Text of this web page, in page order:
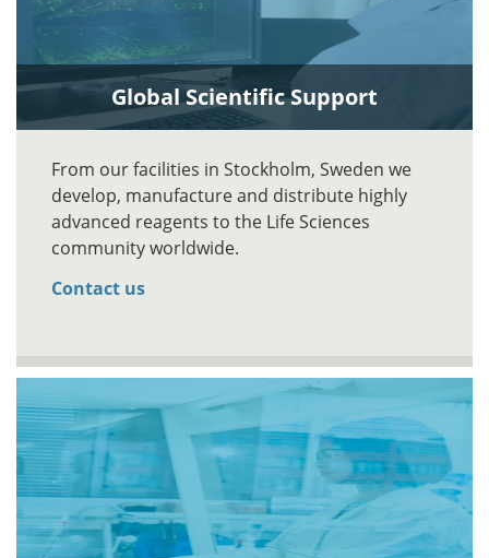
Global Scientific Support
From our facilities in Stockholm, Sweden we
develop, manufacture and distribute highly
advanced reagents to the Life Sciences
community worldwide.
Contact us